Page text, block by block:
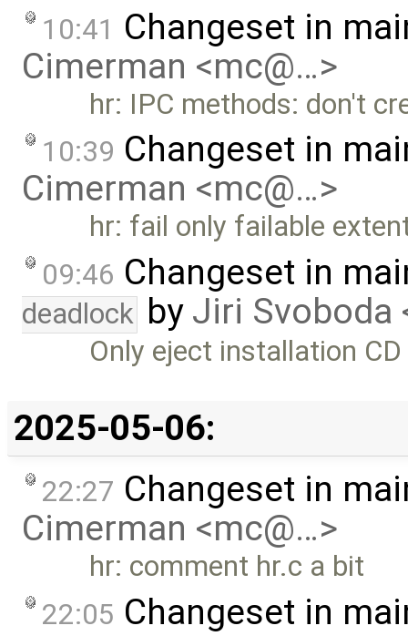
10:41 Changeset in
Cimerman <mc@…>
hr: IPC methods: don't
10:39 Changeset in
Cimerman <mc@…>
hr: fail only failable
09:46 Changeset in
deadlock by Jiri Svoboda
Only eject installation
2025-05-06:
22:27 Changeset in
Cimerman <mc@…>
hr: comment hr.c a bit
22:05 Changeset in